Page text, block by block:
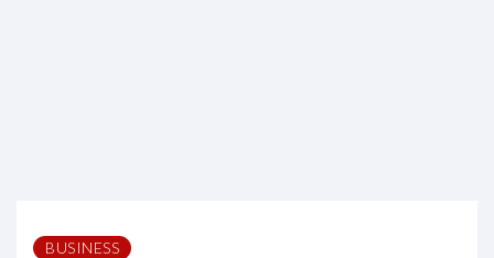
BUSINESS